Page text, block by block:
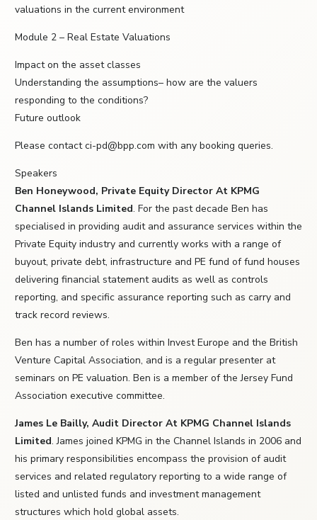
valuations in the current environment
Module 2 – Real Estate Valuations
Impact on the asset classes
Understanding the assumptions– how are the valuers
responding to the conditions?
Future outlook
Please contact ci-pd@bpp.com with any booking queries.
Speakers
Ben Honeywood, Private Equity Director At KPMG
Channel Islands Limited. For the past decade Ben has
specialised in providing audit and assurance services within the
Private Equity industry and currently works with a range of
buyout, private debt, infrastructure and PE fund of fund houses
delivering financial statement audits as well as controls
reporting, and specific assurance reporting such as carry and
track record reviews.
Ben has a number of roles within Invest Europe and the British
Venture Capital Association, and is a regular presenter at
seminars on PE valuation. Ben is a member of the Jersey Fund
Association executive committee.
James Le Bailly, Audit Director At KPMG Channel Islands
Limited. James joined KPMG in the Channel Islands in 2006 and
his primary responsibilities encompass the provision of audit
services and related regulatory reporting to a wide range of
listed and unlisted funds and investment management
structures which hold global assets.